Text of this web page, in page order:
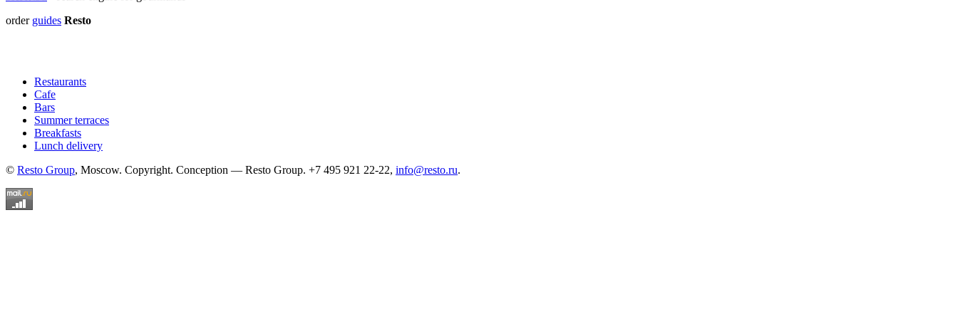
order guides Resto
Restaurants
Cafe
Bars
Summer terraces
Breakfasts
Lunch delivery
© Resto Group, Moscow. Copyright. Conception — Resto Group. +7 495 921 22-22, info@resto.ru.